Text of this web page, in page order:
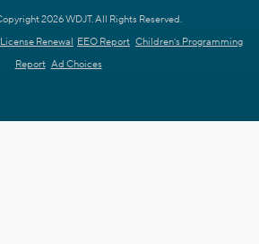
2026 WDJT. All Rights Reserved.
Renewal EEO Report Children's Programming
Report Ad Choices